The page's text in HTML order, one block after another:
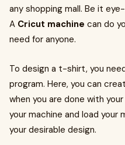
any shopping mall. Be it
A Cricut machine can do
need for anyone.
To design a t-shirt, you
program. Here, you can
when you are done with
your machine and load your
your desirable design.